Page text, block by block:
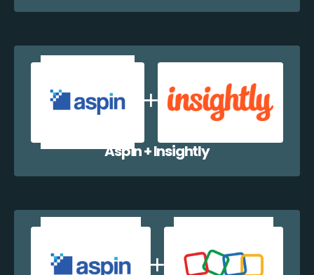
Aspin + Insightly